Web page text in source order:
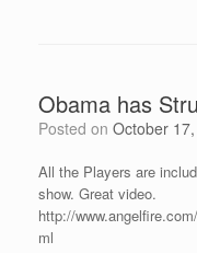
Obama has
Posted on October
All the Players are
show. Great video.
http://
ml